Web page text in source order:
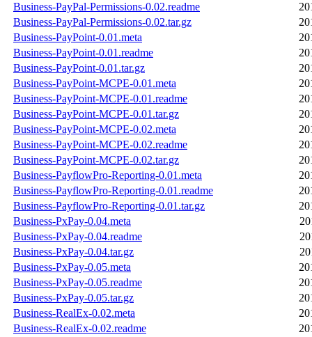
Business-PayPal-Permissions-0.02.readme
Business-PayPal-Permissions-0.02.tar.gz
Business-PayPoint-0.01.meta
Business-PayPoint-0.01.readme
Business-PayPoint-0.01.tar.gz
Business-PayPoint-MCPE-0.01.meta
Business-PayPoint-MCPE-0.01.readme
Business-PayPoint-MCPE-0.01.tar.gz
Business-PayPoint-MCPE-0.02.meta
Business-PayPoint-MCPE-0.02.readme
Business-PayPoint-MCPE-0.02.tar.gz
Business-PayflowPro-Reporting-0.01.meta
Business-PayflowPro-Reporting-0.01.readme
Business-PayflowPro-Reporting-0.01.tar.gz
Business-PxPay-0.04.meta
Business-PxPay-0.04.readme
Business-PxPay-0.04.tar.gz
Business-PxPay-0.05.meta
Business-PxPay-0.05.readme
Business-PxPay-0.05.tar.gz
Business-RealEx-0.02.meta
Business-RealEx-0.02.readme